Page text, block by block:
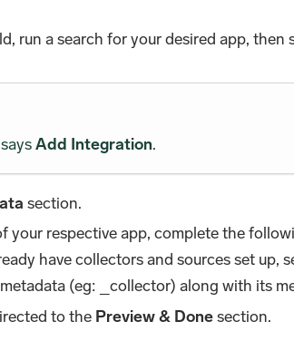
run a search for your desired app, then
Add Integration.
section.
your respective app, complete the
have collectors and sources set
(eg: _collector) along with its
to the Preview & Donesection.